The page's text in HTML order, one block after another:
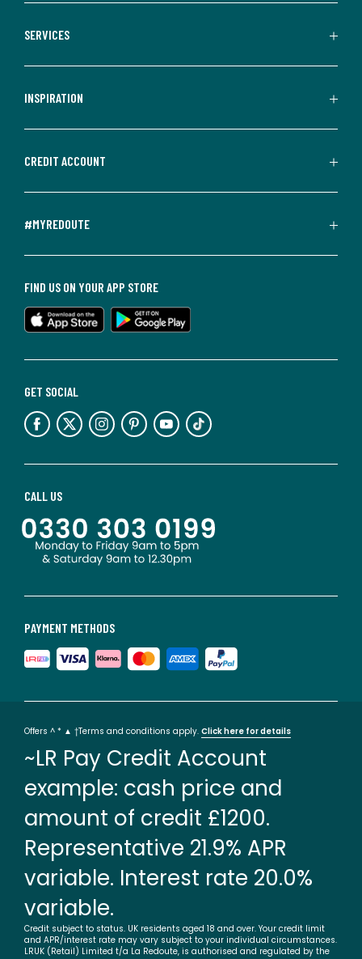
SERVICES
INSPIRATION
CREDIT ACCOUNT
#MYREDOUTE
PAYMENT METHODS
CALL US
GET SOCIAL
FIND US ON YOUR APP STORE
Offers ^ * ▲ †Terms and conditions apply. Click here for details
~LR Pay Credit Account
example: cash price and
amount of credit £1200.
Representative 21.9% APR
variable. Interest rate 20.0%
variable.
Credit subject to status. UK residents aged 18 and over. Your credit limit
and APR/interest rate may vary subject to your individual circumstances.
LRUK (Retail) Limited t/a La Redoute, is authorised and regulated by the